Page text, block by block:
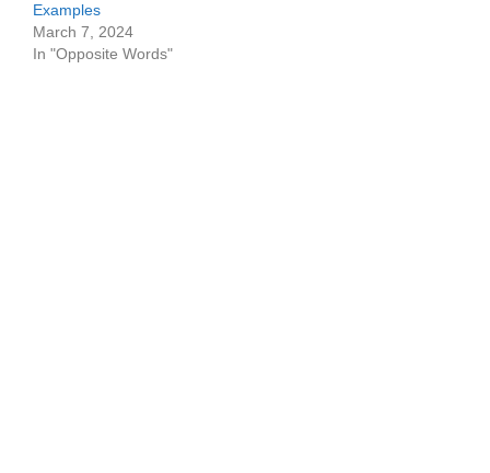
Examples
March 7, 2024
In "Opposite Words"